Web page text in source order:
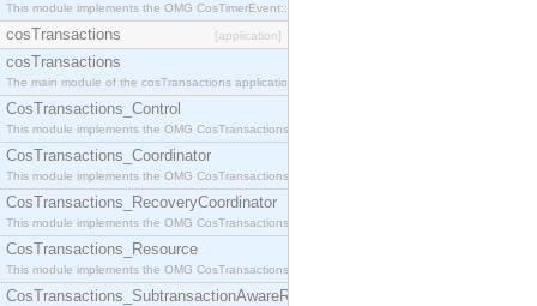
This module implements the OMG CosTimerEvent::TimerEventService interface.
cosTransactions [application]
cosTransactions
The main module of the cosTransactions application.
CosTransactions_Control
This module implements the OMG CosTransactions::Control interface.
CosTransactions_Coordinator
This module implements the OMG CosTransactions::Coordinator interface.
CosTransactions_RecoveryCoordinator
This module implements the OMG CosTransactions::RecoveryCoordinator interface.
CosTransactions_Resource
This module implements the OMG CosTransactions::Resource interface.
CosTransactions_SubtransactionAwareResource